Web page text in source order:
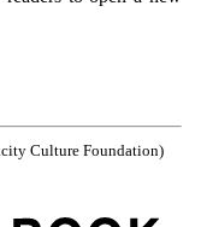
Culture Foundation)